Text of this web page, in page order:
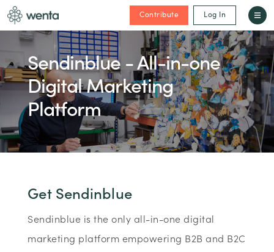
Contribute Log In
Sendinblue - All-in-one
Digital Marketing
Platform
Get Sendinblue
Sendinblue is the only all-in-one digital
marketing platform empowering B2B and B2C